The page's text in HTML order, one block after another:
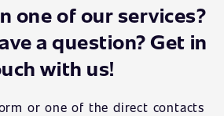
one of our services?
a question? Get in
with us!
or one of the direct contacts